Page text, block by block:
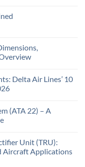
Delta Air Lines’ 10
(ATA 22) – A
Unit (TRU):
Aircraft Applications